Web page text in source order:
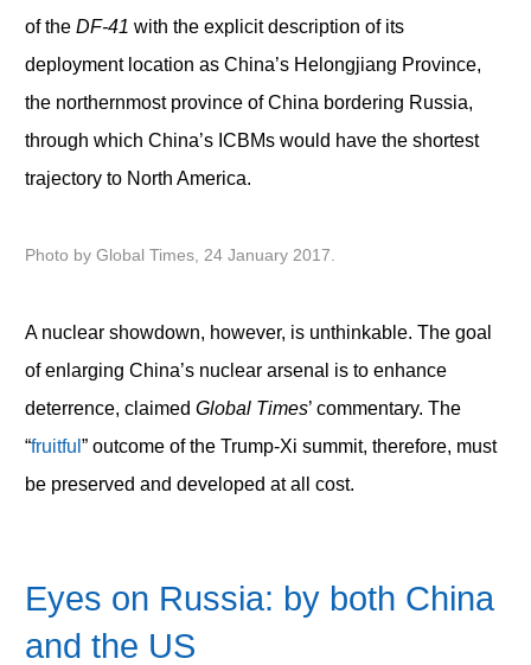
of the DF-41 with the explicit description of its
deployment location as China’s Helongjiang Province,
the northernmost province of China bordering Russia,
through which China’s ICBMs would have the shortest
trajectory to North America.
Photo by Global Times, 24 January 2017.
A nuclear showdown, however, is unthinkable. The goal
of enlarging China’s nuclear arsenal is to enhance
deterrence, claimed Global Times’ commentary. The
“fruitful ” outcome of the Trump-Xi summit, therefore, must
be preserved and developed at all cost.
Eyes on Russia: by both China
and the US